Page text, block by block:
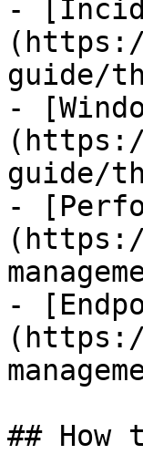
-
guide/
-
guide/
-
-
##